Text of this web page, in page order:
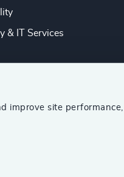
improve site
& IT Services